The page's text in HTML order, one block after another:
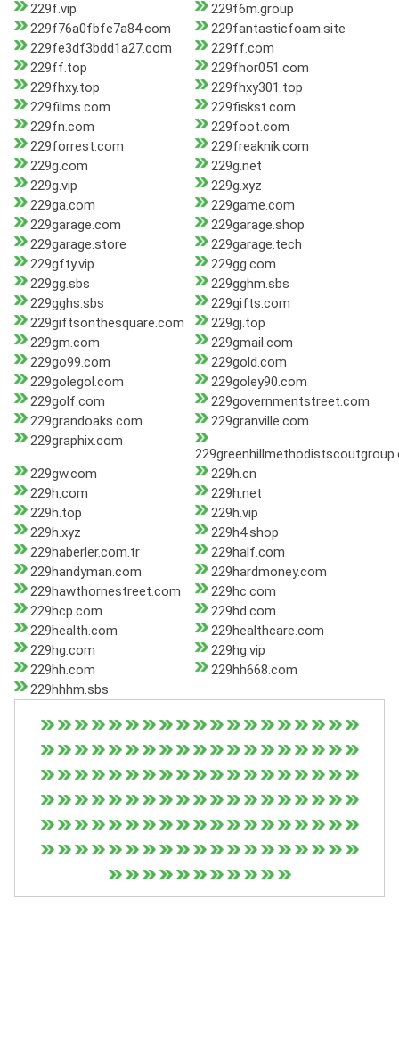
229f.vip
229f6m.group
229f76a0fbfe7a84.com
229fantasticfoam.site
229fe3df3bdd1a27.com
229ff.com
229ff.top
229fhor051.com
229fhxy.top
229fhxy301.top
229films.com
229fiskst.com
229fn.com
229foot.com
229forrest.com
229freaknik.com
229g.com
229g.net
229g.vip
229g.xyz
229ga.com
229game.com
229garage.com
229garage.shop
229garage.store
229garage.tech
229gfty.vip
229gg.com
229gg.sbs
229gghm.sbs
229gghs.sbs
229gifts.com
229giftsonthesquare.com
229gj.top
229gm.com
229gmail.com
229go99.com
229gold.com
229golegol.com
229goley90.com
229golf.com
229governmentstreet.com
229grandoaks.com
229granville.com
229graphix.com
229gw.com
229h.cn
229h.com
229h.net
229h.top
229h.vip
229h.xyz
229h4.shop
229haberler.com.tr
229half.com
229handyman.com
229hardmoney.com
229hawthornestreet.com
229hc.com
229hcp.com
229hd.com
229health.com
229healthcare.com
229hg.com
229hg.vip
229hh.com
229hh668.com
229hhhm.sbs